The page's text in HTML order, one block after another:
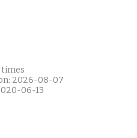
times
2026-08-07
06-13